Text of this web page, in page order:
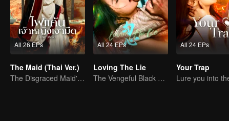
All 26 EPs
The Maid (Thai Ver.)
The Disgraced Maid's Gambit
All 24 EPs
Loving The Lie
The Vengeful Black Lotus Falls for the Rogue Young Master
All 24 EPs
Your Trap